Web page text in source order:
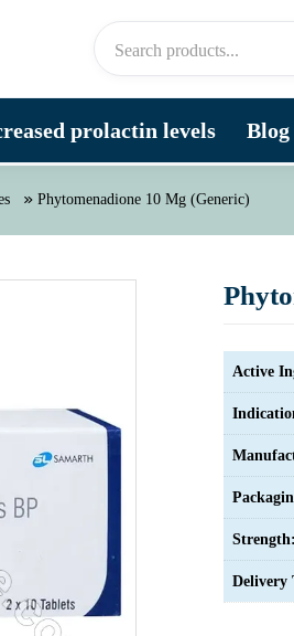
prolactin levels Blog
Phytomenadione 10 Mg (Generic)
Active
Strength:
Delivery